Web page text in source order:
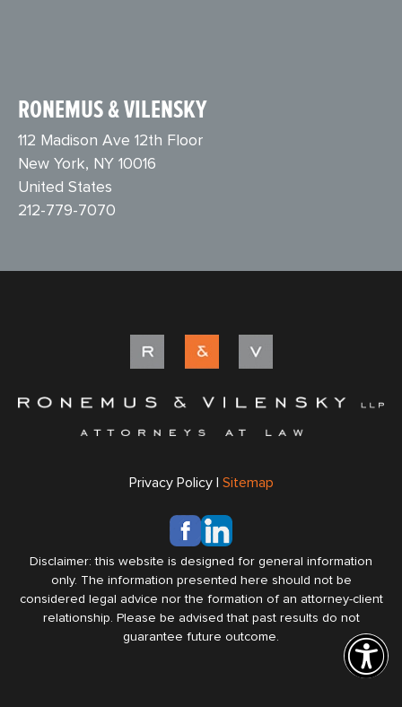
RONEMUS & VILENSKY
112 Madison Ave 12th Floor
New York, NY 10016
United States
212-779-7070
Privacy Policy | Sitemap
Disclaimer: this website is designed for general information
only. The information presented here should not be
considered legal advice nor the formation of an attorney-client
relationship. Please be advised that past results do not
guarantee future outcome.